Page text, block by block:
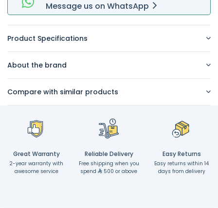
Message us on WhatsApp
Product Specifications
About the brand
Compare with similar products
Great Warranty
2-year warranty with
awesome service
Reliable Delivery
Free shipping when you
spend
500 or above
Easy Returns
Easy returns within 14
days from delivery